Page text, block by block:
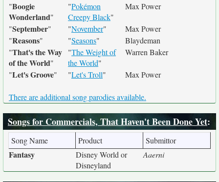
"Boogie
Wonderland"
"Pokémon
Creepy Black"
Max Power
"September" "November"
Max Power
"Reasons" "Seasons"
Blaydeman
"That's the Way
of the World"
"The Weight of
the World"
Warren Baker
"Let's Groove" "Let's Troll" Max Power
There are additional song parodies available.
Songs for Commercials, That Haven't Been Done Yet:
Song Name Product Submittor
Fantasy
Disney World or
Disneyland
Aaerni